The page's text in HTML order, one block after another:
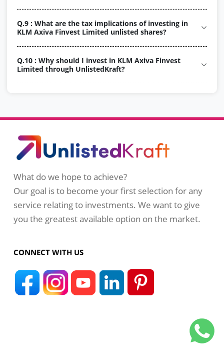
Q.9 : What are the tax implications of investing in
KLM Axiva Finvest Limited unlisted shares?
Q.10 : Why should I invest in KLM Axiva Finvest
Limited through UnlistedKraft?
What do we hope to achieve?
Our goal is to become your first selection for any
service relating to investments. We want to give
you the greatest available option on the market.
CONNECT WITH US